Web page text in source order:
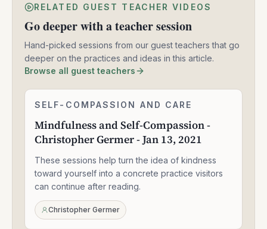
RELATED GUEST TEACHER VIDEOS
Go deeper with a teacher session
Hand-picked sessions from our guest teachers that go
deeper on the practices and ideas in this article.
Browse all guest teachers
Mindfulness
Self-
Compassion
Christopher
Germer
-
Jan
13,
2021
SELF-COMPASSION AND CARE
Mindfulness and Self-Compassion -
Christopher Germer - Jan 13, 2021
These sessions help turn the idea of kindness
toward yourself into a concrete practice visitors
can continue after reading.
Christopher Germer